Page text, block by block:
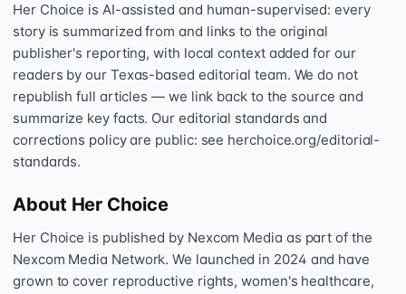
Her Choice is AI-assisted and human-supervised: every
story is summarized from and links to the original
publisher's reporting, with local context added for our
readers by our Texas-based editorial team. We do not
republish full articles — we link back to the source and
summarize key facts. Our editorial standards and
corrections policy are public: see herchoice.org/editorial-
standards.
About Her Choice
Her Choice is published by Nexcom Media as part of the
Nexcom Media Network. We launched in 2024 and have
grown to cover reproductive rights, women's healthcare,